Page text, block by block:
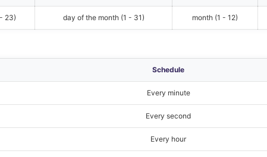
23) day of the month (1 - 31) month (1 - 12)
Schedule
Every minute
Every second
Every hour